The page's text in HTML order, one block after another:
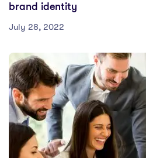
brand identity
July 28, 2022